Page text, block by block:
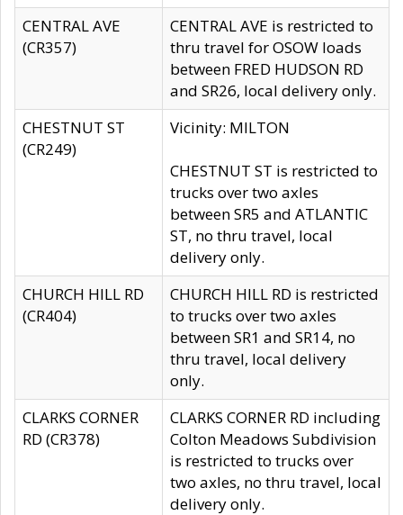
CENTRAL AVE
(CR357)
CENTRAL AVE is restricted to
thru travel for OSOW loads
between FRED HUDSON RD
and SR26, local delivery only.
CHESTNUT ST
(CR249)
Vicinity: MILTON
CHESTNUT ST is restricted to
trucks over two axles
between SR5 and ATLANTIC
ST, no thru travel, local
delivery only.
CHURCH HILL RD
(CR404)
CHURCH HILL RD is restricted
to trucks over two axles
between SR1 and SR14, no
thru travel, local delivery
only.
CLARKS CORNER
RD (CR378)
CLARKS CORNER RD including
Colton Meadows Subdivision
is restricted to trucks over
two axles, no thru travel, local
delivery only.